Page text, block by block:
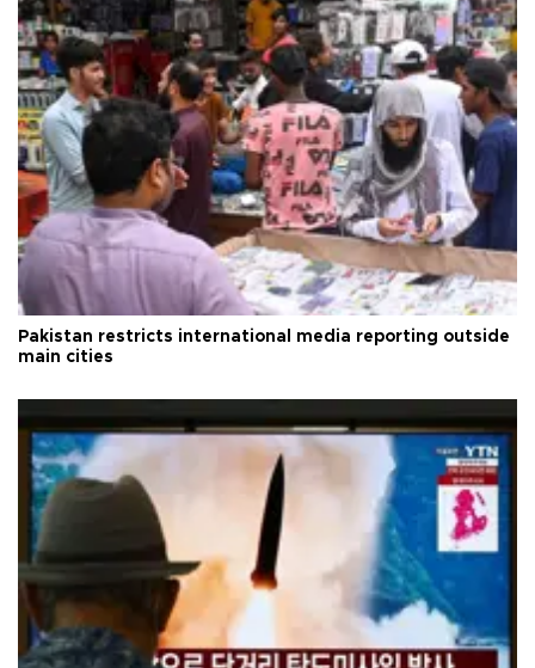
Pakistan restricts international media reporting outside
main cities